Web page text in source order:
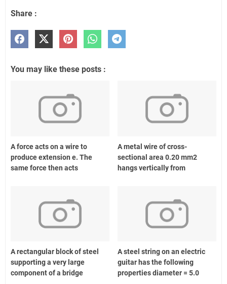
Share :
You may like these posts :
A force acts on a wire to
produce extension e. The
same force then acts
A metal wire of cross-
sectional area 0.20 mm2
hangs vertically from
A rectangular block of steel
supporting a very large
component of a bridge
A steel string on an electric
guitar has the following
properties diameter = 5.0